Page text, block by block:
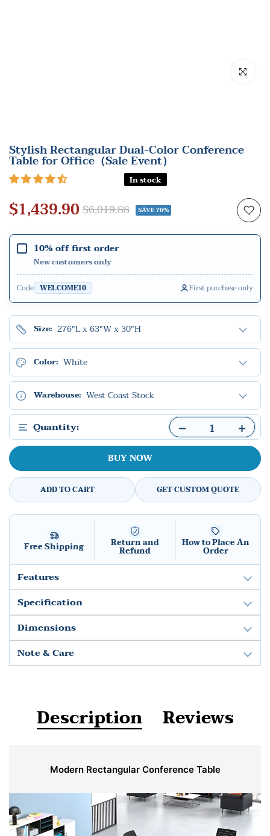
Click to
Stylish Rectangular Dual-Color Conference
Table for Office（Sale Event）
In stock
$1,439.90 $6,019.88 SAVE 76%
10% off first order
New customers only
Code WELCOME10 First purchase only
Size: 276"L x 63"W x 30"H
Color: White
Warehouse: West Coast Stock
Quantity:
BUY NOW
ADD TO CART GET CUSTOM QUOTE
Free Shipping Return and
Refund
How to Place An
Order
Features
Specification
Dimensions
Note & Care
Description Reviews
Modern Rectangular Conference Table